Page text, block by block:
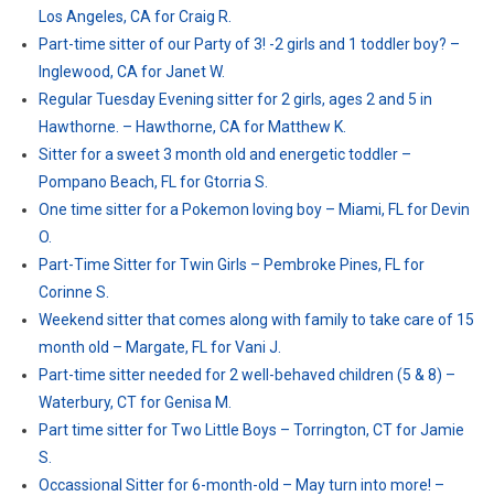
Los Angeles, CA for Craig R.
Part-time sitter of our Party of 3! -2 girls and 1 toddler boy? –
Inglewood, CA for Janet W.
Regular Tuesday Evening sitter for 2 girls, ages 2 and 5 in
Hawthorne. – Hawthorne, CA for Matthew K.
Sitter for a sweet 3 month old and energetic toddler –
Pompano Beach, FL for Gtorria S.
One time sitter for a Pokemon loving boy – Miami, FL for Devin
O.
Part-Time Sitter for Twin Girls – Pembroke Pines, FL for
Corinne S.
Weekend sitter that comes along with family to take care of 15
month old – Margate, FL for Vani J.
Part-time sitter needed for 2 well-behaved children (5 & 8) –
Waterbury, CT for Genisa M.
Part time sitter for Two Little Boys – Torrington, CT for Jamie
S.
Occassional Sitter for 6-month-old – May turn into more! –